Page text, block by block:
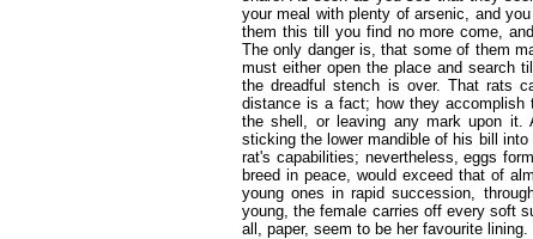
your meal with plenty of arsenic, and
them this till you find no more come,
The only danger is, that some of them
must either open the place and search
the dreadful stench is over. That rats
distance is a fact; how they
the shell, or leaving any mark upon it.
sticking the lower mandible of his bill
rat's capabilities; nevertheless, eggs
breed in peace, would exceed that of
young ones in rapid succession,
young, the female carries off every soft
all, paper, seem to be her favourite lining.